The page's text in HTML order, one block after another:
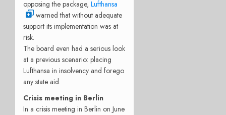
opposing the package, Lufthansa
warned that without adequate
support its implementation was at
risk.
The board even had a serious look
at a previous scenario: placing
Lufthansa in insolvency and forego
any state aid.
Crisis meeting in Berlin
In a crisis meeting in Berlin on June